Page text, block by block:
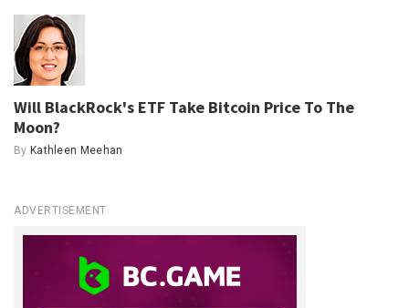
Will BlackRock's ETF Take Bitcoin Price To The
Moon?
By Kathleen Meehan
ADVERTISEMENT